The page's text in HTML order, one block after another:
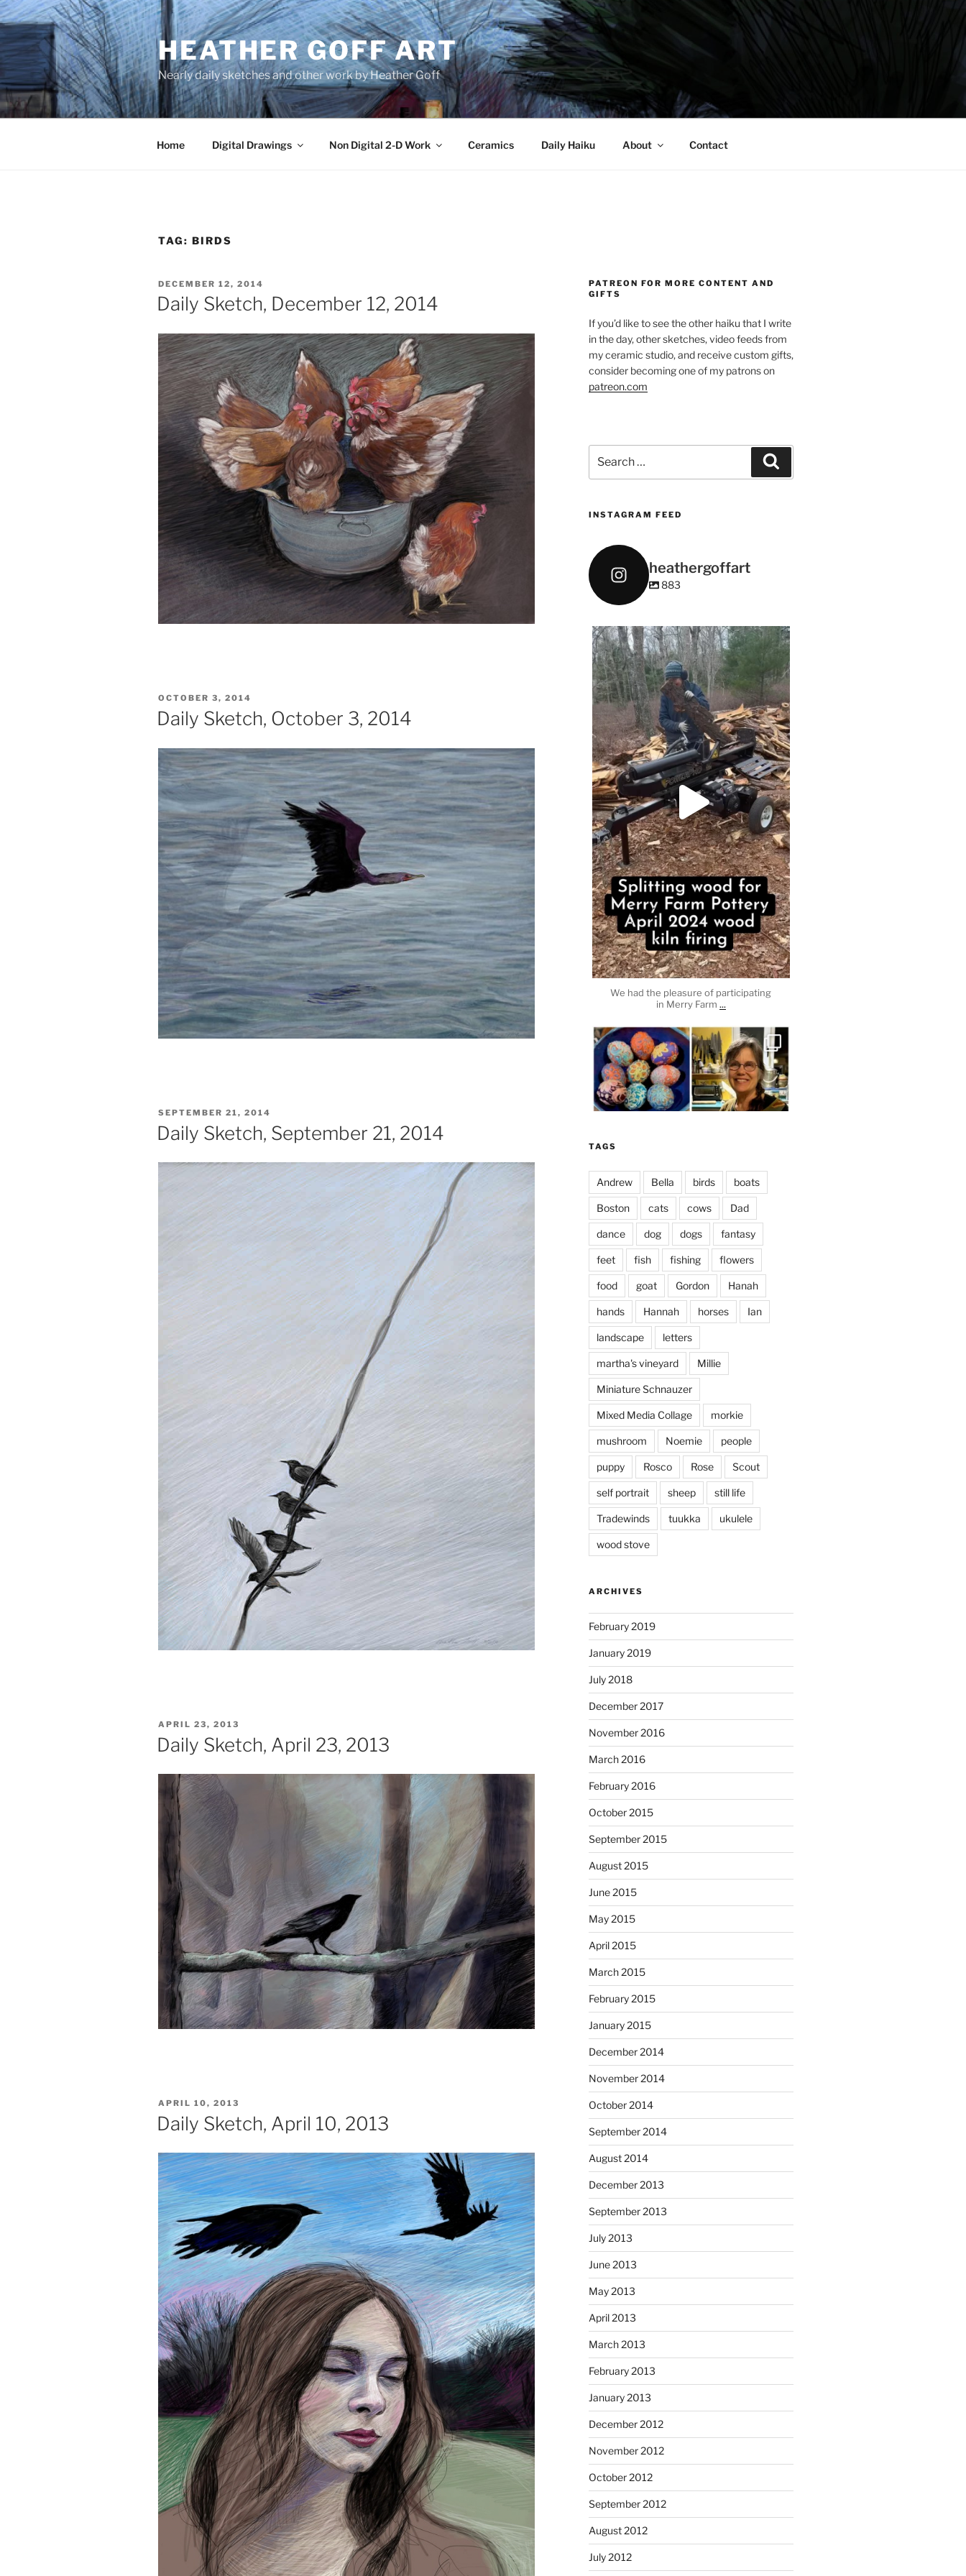
Skip
to
content
HEATHER GOFF ART
Nearly daily sketches and other work by Heather Goff
Home Digital Drawings Non Digital 2-D Work Ceramics Daily Haiku About Contact
TAG: BIRDS
POSTED
ON
DECEMBER 12, 2014
Daily Sketch, December 12, 2014
POSTED
ON
OCTOBER 3, 2014
Daily Sketch, October 3, 2014
POSTED
ON
SEPTEMBER 21, 2014
Daily Sketch, September 21, 2014
POSTED
ON
APRIL 23, 2013
Daily Sketch, April 23, 2013
POSTED
ON
APRIL 10, 2013
Daily Sketch, April 10, 2013
PATREON FOR MORE CONTENT AND
GIFTS
If you’d like to see the other haiku that I write
in the day, other sketches, video feeds from
my ceramic studio, and receive custom gifts,
consider becoming one of my patrons on
patreon.com
for:
INSTAGRAM FEED
heathergoffart
883
heathergoffart
May 7
We had the pleasure of participating
in Merry Farm ...
heathergoffart
Apr 3
April 2, 2024
This evening, to the sound of the...
heathergoffart
I’m practicing doodling while listening
I had fun decorating some dinner
plates today.
heathergoffart
Oct 28
October’s full moon riding.
heathergoffart
TAGS
Andrew Bella birds boats
Boston cats cows Dad
dance dog dogs fantasy
feet fish fishing flowers
food goat Gordon Hanah
hands Hannah horses Ian
landscape letters
martha's vineyard Millie
Miniature Schnauzer
Mixed Media Collage morkie
mushroom Noemie people
puppy Rosco Rose Scout
self portrait sheep still life
Tradewinds tuukka ukulele
wood stove
ARCHIVES
February 2019
January 2019
July 2018
December 2017
November 2016
March 2016
February 2016
October 2015
September 2015
August 2015
June 2015
May 2015
April 2015
March 2015
February 2015
January 2015
December 2014
November 2014
October 2014
September 2014
August 2014
December 2013
September 2013
July 2013
June 2013
May 2013
April 2013
March 2013
February 2013
January 2013
December 2012
November 2012
October 2012
September 2012
August 2012
July 2012